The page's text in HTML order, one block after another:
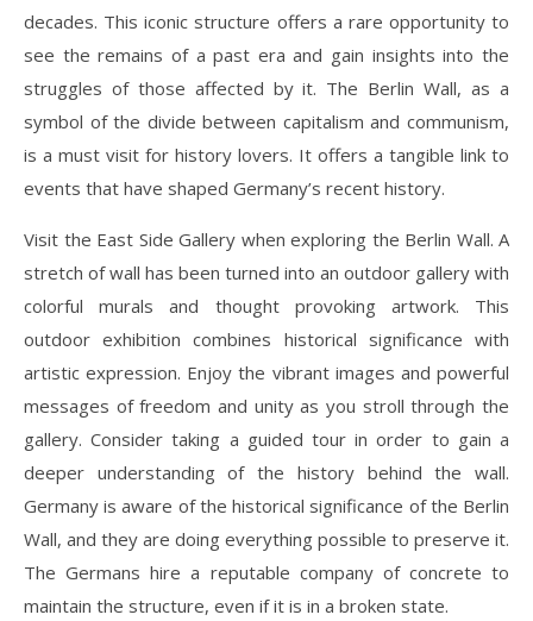
decades. This iconic structure offers a rare opportunity to
see the remains of a past era and gain insights into the
struggles of those affected by it. The Berlin Wall, as a
symbol of the divide between capitalism and communism,
is a must visit for history lovers. It offers a tangible link to
events that have shaped Germany’s recent history.
Visit the East Side Gallery when exploring the Berlin Wall. A
stretch of wall has been turned into an outdoor gallery with
colorful murals and thought provoking artwork. This
outdoor exhibition combines historical significance with
artistic expression. Enjoy the vibrant images and powerful
messages of freedom and unity as you stroll through the
gallery. Consider taking a guided tour in order to gain a
deeper understanding of the history behind the wall.
Germany is aware of the historical significance of the Berlin
Wall, and they are doing everything possible to preserve it.
The Germans hire a reputable company of concrete to
maintain the structure, even if it is in a broken state.